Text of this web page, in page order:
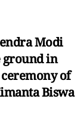
Modi
ground in
of
Biswa